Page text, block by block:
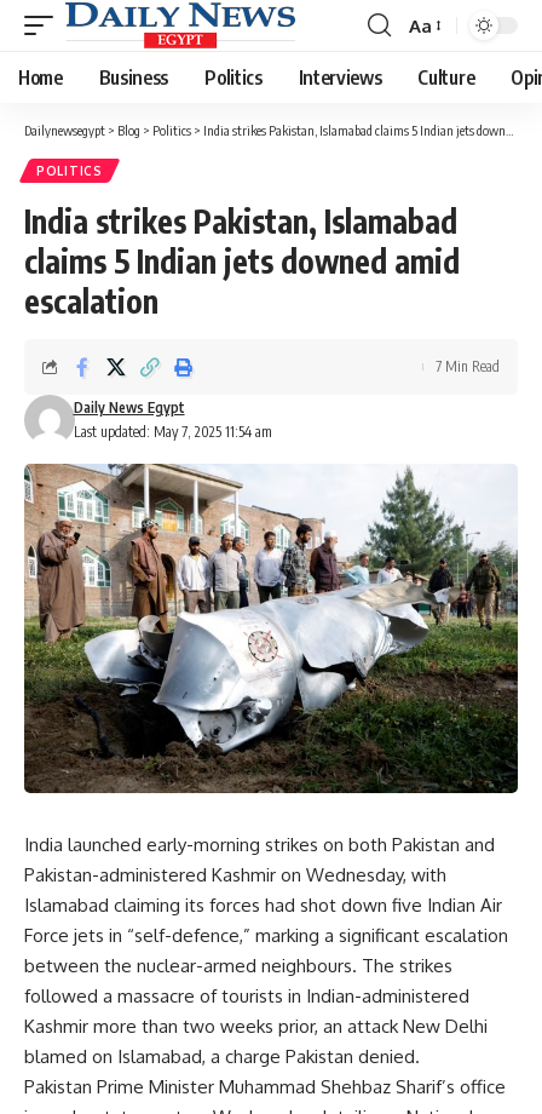
Font
Resizer
Aa
Home Business Politics Interviews Culture
Dailynewsegypt > Blog > Politics > India strikes Pakistan, Islamabad claims 5 Indian jets downed amid escalation
POLITICS
India strikes Pakistan, Islamabad
claims 5 Indian jets downed amid
escalation
Last updated: May 7, 2025 11:54 am
Daily News Egypt
7 Min Read
India launched early-morning strikes on both Pakistan and
Pakistan-administered Kashmir on Wednesday, with
Islamabad claiming its forces had shot down five Indian Air
Force jets in “self-defence,” marking a significant escalation
between the nuclear-armed neighbours. The strikes
followed a massacre of tourists in Indian-administered
Kashmir more than two weeks prior, an attack New Delhi
blamed on Islamabad, a charge Pakistan denied.
Pakistan Prime Minister Muhammad Shehbaz Sharif’s office